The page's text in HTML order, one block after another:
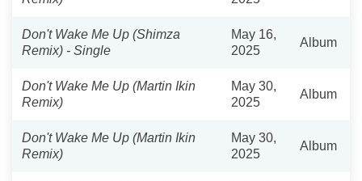
Don't Wake Me Up (Shimza
Remix) - Single
May 16,
2025
Album
Don't Wake Me Up (Martin Ikin
Remix)
May 30,
2025
Album
Don't Wake Me Up (Martin Ikin
Remix)
May 30,
2025
Album